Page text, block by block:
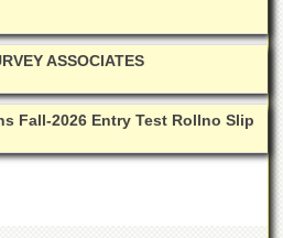
ASSOCIATES
Fall-2026 Entry Test Rollno Slip